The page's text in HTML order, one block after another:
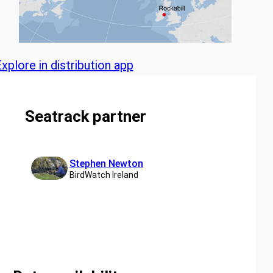
in distribution app
Seatrack partner
Stephen Newton
BirdWatch Ireland